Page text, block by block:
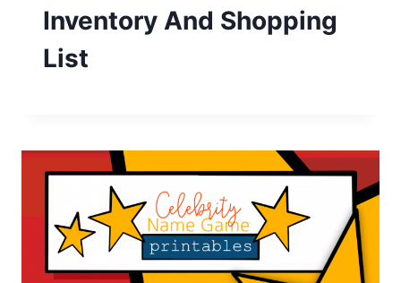
Inventory And Shopping
List